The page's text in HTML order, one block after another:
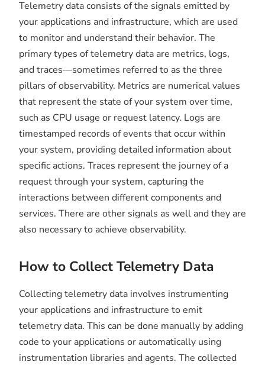
Telemetry data consists of the signals emitted by
your applications and infrastructure, which are used
to monitor and understand their behavior. The
primary types of telemetry data are metrics, logs,
and traces—sometimes referred to as the three
pillars of observability. Metrics are numerical values
that represent the state of your system over time,
such as CPU usage or request latency. Logs are
timestamped records of events that occur within
your system, providing detailed information about
specific actions. Traces represent the journey of a
request through your system, capturing the
interactions between different components and
services. There are other signals as well and they are
also necessary to achieve observability.
How to Collect Telemetry Data
Collecting telemetry data involves instrumenting
your applications and infrastructure to emit
telemetry data. This can be done manually by adding
code to your applications or automatically using
instrumentation libraries and agents. The collected